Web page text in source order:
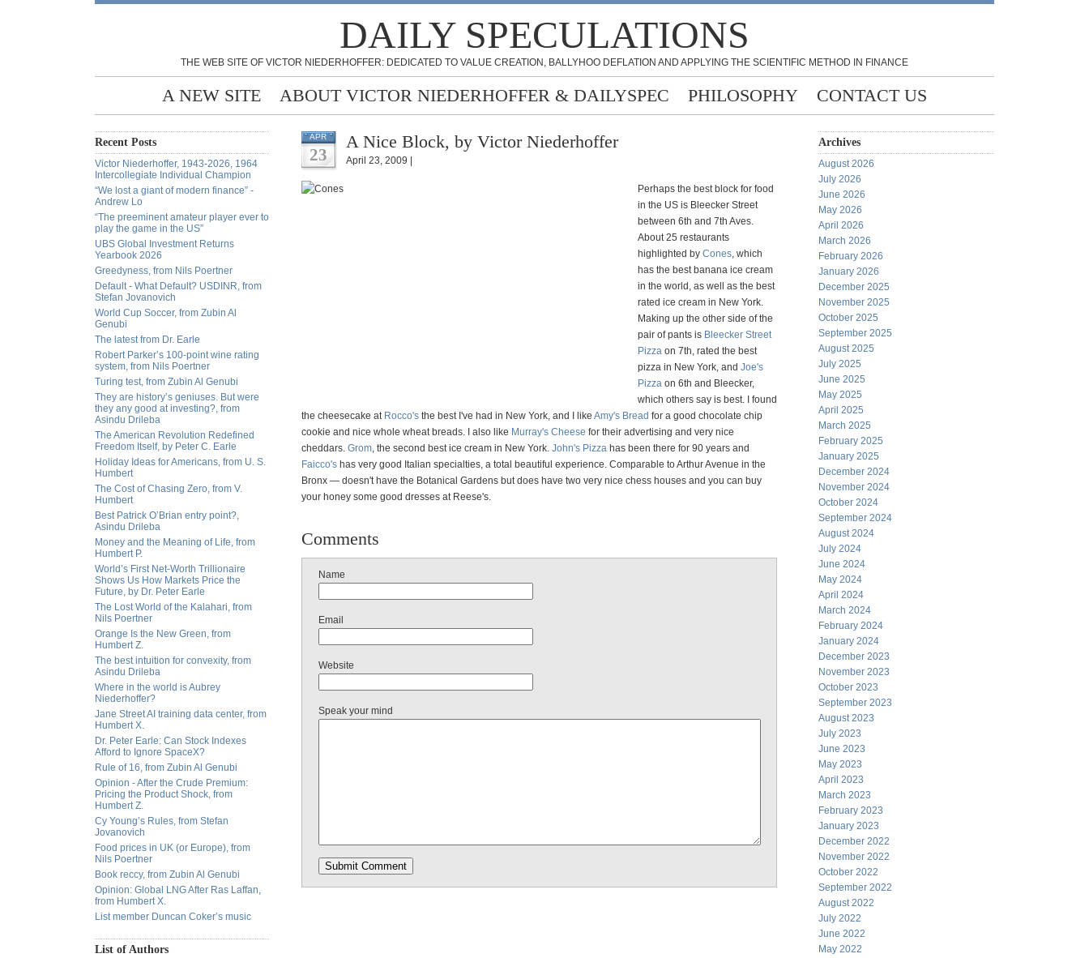
DAILY SPECULATIONS
THE WEB SITE OF VICTOR NIEDERHOFFER: DEDICATED TO VALUE CREATION, BALLYHOO DEFLATION AND APPLYING THE SCIENTIFIC METHOD IN FINANCE
A NEW SITE ABOUT VICTOR NIEDERHOFFER & DAILYSPEC PHILOSOPHY CONTACT US
Recent Posts
Victor Niederhoffer, 1943-2026, 1964
Intercollegiate Individual Champion
“We lost a giant of modern finance” -
Andrew Lo
“The preeminent amateur player ever to
play the game in the US”
UBS Global Investment Returns
Yearbook 2026
Greedyness, from Nils Poertner
Default - What Default? USDINR, from
Stefan Jovanovich
World Cup Soccer, from Zubin Al
Genubi
The latest from Dr. Earle
Robert Parker’s 100-point wine rating
system, from Nils Poertner
Turing test, from Zubin Al Genubi
They are history’s geniuses. But were
they any good at investing?, from
Asindu Drileba
The American Revolution Redefined
Freedom Itself, by Peter C. Earle
Holiday Ideas for Americans, from U. S.
Humbert
The Cost of Chasing Zero, from V.
Humbert
Best Patrick O’Brian entry point?,
Asindu Drileba
Money and the Meaning of Life, from
Humbert P.
World’s First Net-Worth Trillionaire
Shows Us How Markets Price the
Future, by Dr. Peter Earle
The Lost World of the Kalahari, from
Nils Poertner
Orange Is the New Green, from
Humbert Z.
The best intuition for convexity, from
Asindu Drileba
Where in the world is Aubrey
Niederhoffer?
Jane Street AI training data center, from
Humbert X.
Dr. Peter Earle: Can Stock Indexes
Afford to Ignore SpaceX?
Rule of 16, from Zubin Al Genubi
Opinion - After the Crude Premium:
Pricing the Product Shock, from
Humbert Z.
Cy Young’s Rules, from Stefan
Jovanovich
Food prices in UK (or Europe), from
Nils Poertner
Book reccy, from Zubin Al Genubi
Opinion: Global LNG After Ras Laffan,
from Humbert X.
List member Duncan Coker’s music
List of Authors
APR
23
A Nice Block, by Victor Niederhoffer
April 23, 2009 |
Perhaps the best block for food
in the US is Bleecker Street
between 6th and 7th Aves.
About 25 restaurants
highlighted by Cones, which
has the best banana ice cream
in the world, as well as the best
rated ice cream in New York.
Making up the other side of the
pair of pants is Bleecker Street
Pizza on 7th, rated the best
pizza in New York, and Joe's
Pizza on 6th and Bleecker,
which others say is best. I found
the cheesecake at Rocco's the best I've had in New York, and I like Amy's Bread for a good chocolate chip
cookie and nice whole wheat breads. I also like Murray's Cheese for their advertising and very nice
cheddars. Grom, the second best ice cream in New York. John's Pizza has been there for 90 years and
Faicco's has very good Italian specialties, a total beautiful experience. Comparable to Arthur Avenue in the
Bronx — doesn't have the Botanical Gardens but does have two very nice chess houses and you can buy
your honey some good dresses at Reese's.
Comments
Name
Email
Website
Speak your mind
Archives
August 2026
July 2026
June 2026
May 2026
April 2026
March 2026
February 2026
January 2026
December 2025
November 2025
October 2025
September 2025
August 2025
July 2025
June 2025
May 2025
April 2025
March 2025
February 2025
January 2025
December 2024
November 2024
October 2024
September 2024
August 2024
July 2024
June 2024
May 2024
April 2024
March 2024
February 2024
January 2024
December 2023
November 2023
October 2023
September 2023
August 2023
July 2023
June 2023
May 2023
April 2023
March 2023
February 2023
January 2023
December 2022
November 2022
October 2022
September 2022
August 2022
July 2022
June 2022
May 2022